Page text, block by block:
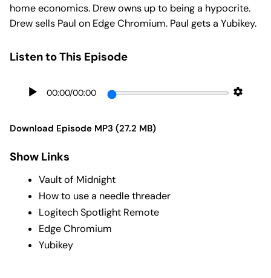
home economics. Drew owns up to being a hypocrite.
Drew sells Paul on Edge Chromium. Paul gets a Yubikey.
Listen to This Episode
00:00/00:00
Download Episode MP3 (27.2 MB)
Show Links
Vault of Midnight
How to use a needle threader
Logitech Spotlight Remote
Edge Chromium
Yubikey